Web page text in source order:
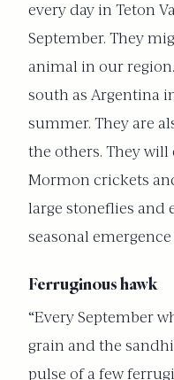
every day in Teton
September. They
animal in our
south as Argentina
summer. They are
the others. They will
Mormon crickets
large stoneflies and
seasonal
Ferruginous hawk
“Every September
grain and the
pulse of a few